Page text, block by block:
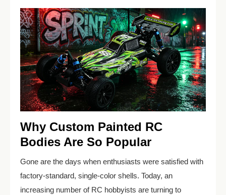
Why Custom Painted RC
Bodies Are So Popular
Gone are the days when enthusiasts were satisfied with
factory-standard, single-color shells. Today, an
increasing number of RC hobbyists are turning to